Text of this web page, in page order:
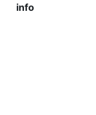
info